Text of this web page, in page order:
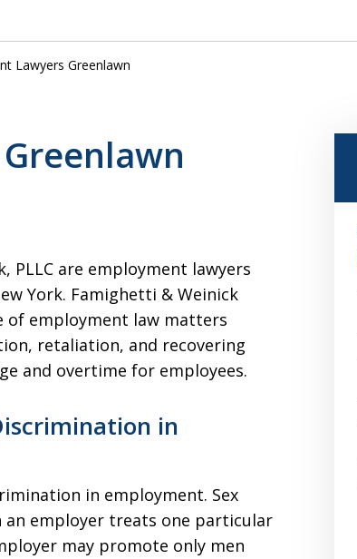
Lawyers Greenlawn
PLLC are employment lawyers
York. Famighetti & Weinick
of employment law matters
retaliation, and recovering
and overtime for employees.
in
in employment. Sex
an employer treats one particular
may promote only men